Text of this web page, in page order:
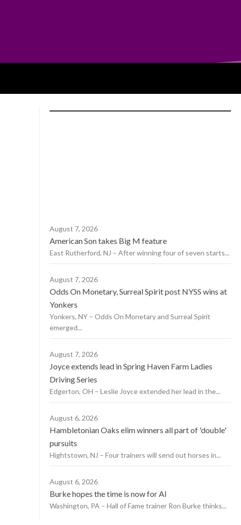
August 7, 2026
American Son takes Big M feature
East Rutherford, NJ – After winning four of seven starts...
August 7, 2026
Odds On Monetary, Surreal Spirit post NYSS wins at
Yonkers
Yonkers, NY – Odds On Monetary and Surreal Spirit
emerged...
August 7, 2026
Joyce extends lead in Spring Haven Farm Ladies
Driving Series
Edgerton, OH – Leslie Joyce extended her lead in the...
August 6, 2026
Hambletonian Oaks elim winners all part of 'double'
pursuits
Hightstown, NJ – Four trainers will send out horses in...
August 6, 2026
Burke hopes the time is now for AI
Washington, PA – Hall of Fame trainer Ron Burke thinks...